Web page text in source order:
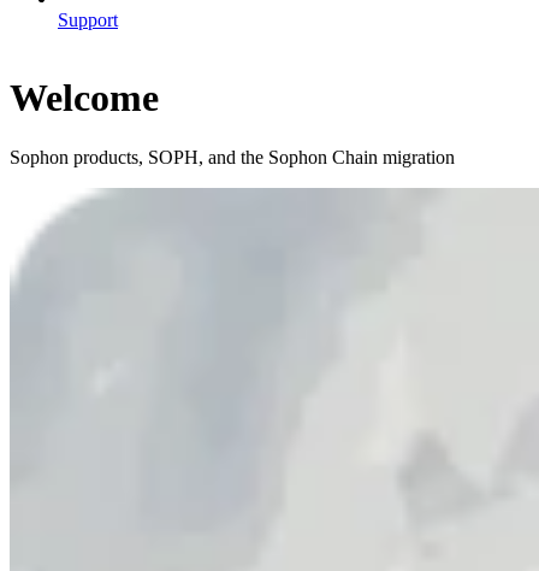
Support
Welcome
Sophon products, SOPH, and the Sophon Chain migration